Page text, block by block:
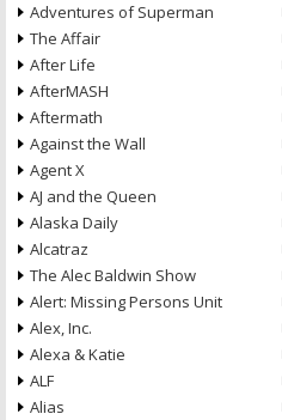
Adventures of Superman
The Affair
After Life
AfterMASH
Aftermath
Against the Wall
Agent X
AJ and the Queen
Alaska Daily
Alcatraz
The Alec Baldwin Show
Alert: Missing Persons Unit
Alex, Inc.
Alexa & Katie
ALF
Alias